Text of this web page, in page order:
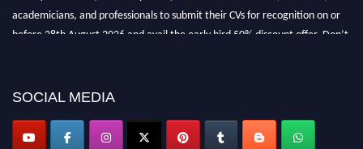
academicians, and professionals to submit their CVs for recognition on or
before 28th August 2026 and avail the early bird 50% discount offer. Don’t
SOCIAL MEDIA